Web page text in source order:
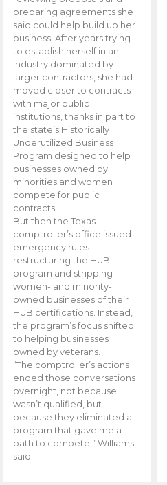
preparing agreements she
said could help build up her
business. After years trying
to establish herself in an
industry dominated by
larger contractors, she had
moved closer to contracts
with major public
institutions, thanks in part to
the state’s Historically
Underutilized Business
Program designed to help
businesses owned by
minorities and women
compete for public
contracts.
But then the Texas
comptroller’s office issued
emergency rules
restructuring the HUB
program and stripping
women- and minority-
owned businesses of their
HUB certifications. Instead,
the program’s focus shifted
to helping businesses
owned by veterans.
“The comptroller’s actions
ended those conversations
overnight, not because I
wasn’t qualified, but
because they eliminated a
program that gave me a
path to compete,” Williams
said.